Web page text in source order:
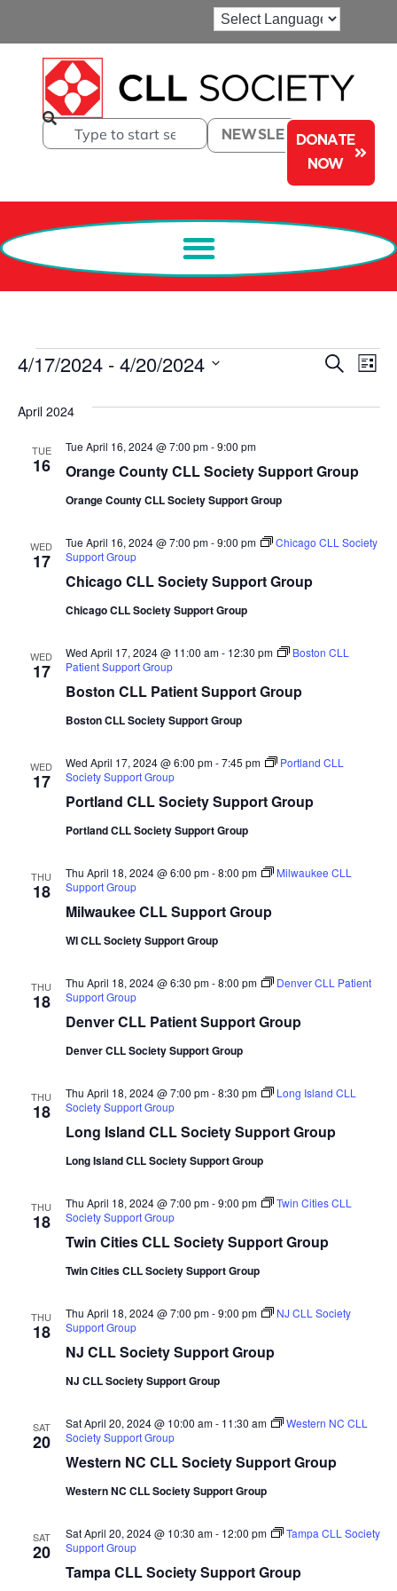
NEWSLETTERDONATE
NOW
Events
and
Search
List
4/17/2024 - 4/20/2024
April 2024
TUE
16 Orange County CLL Society Support Group
Tue April 16, 2024 @ 7:00 pm-9:00 pm
Orange County CLL Society Support Group
WED
17
Chicago CLL Society Support Group
Tue April 16, 2024 @ 7:00 pm-9:00 pm
Chicago CLL Society
Support Group
Chicago CLL Society Support Group
WED
17
Boston CLL Patient Support Group
Wed April 17, 2024 @ 11:00 am- 12:30 pm
Boston CLL
Patient Support Group
Boston CLL Society Support Group
WED
17
Portland CLL Society Support Group
Wed April 17, 2024 @ 6:00 pm-7:45 pm
Portland CLL
Society Support Group
Portland CLL Society Support Group
THU
18
Milwaukee CLL Support Group
Thu April 18, 2024 @ 6:00 pm-8:00 pm
Milwaukee CLL
Support Group
WI CLL Society Support Group
THU
18
Denver CLL Patient Support Group
Thu April 18, 2024 @ 6:30 pm-8:00 pm
Denver CLL Patient
Support Group
Denver CLL Society Support Group
THU
18
Long Island CLL Society Support Group
Thu April 18, 2024 @ 7:00 pm-8:30 pm
Long Island CLL
Society Support Group
Long Island CLL Society Support Group
THU
18
Twin Cities CLL Society Support Group
Thu April 18, 2024 @ 7:00 pm-9:00 pm
Twin Cities CLL
Society Support Group
Twin Cities CLL Society Support Group
THU
18
NJ CLL Society Support Group
Thu April 18, 2024 @ 7:00 pm-9:00 pm
NJ CLL Society
Support Group
NJ CLL Society Support Group
SAT
20
Western NC CLL Society Support Group
Sat April 20, 2024 @ 10:00 am- 11:30 am
Western NC CLL
Society Support Group
Western NC CLL Society Support Group
SAT
20
Tampa CLL Society Support Group
Sat April 20, 2024 @ 10:30 am- 12:00 pm
Tampa CLL Society
Support Group